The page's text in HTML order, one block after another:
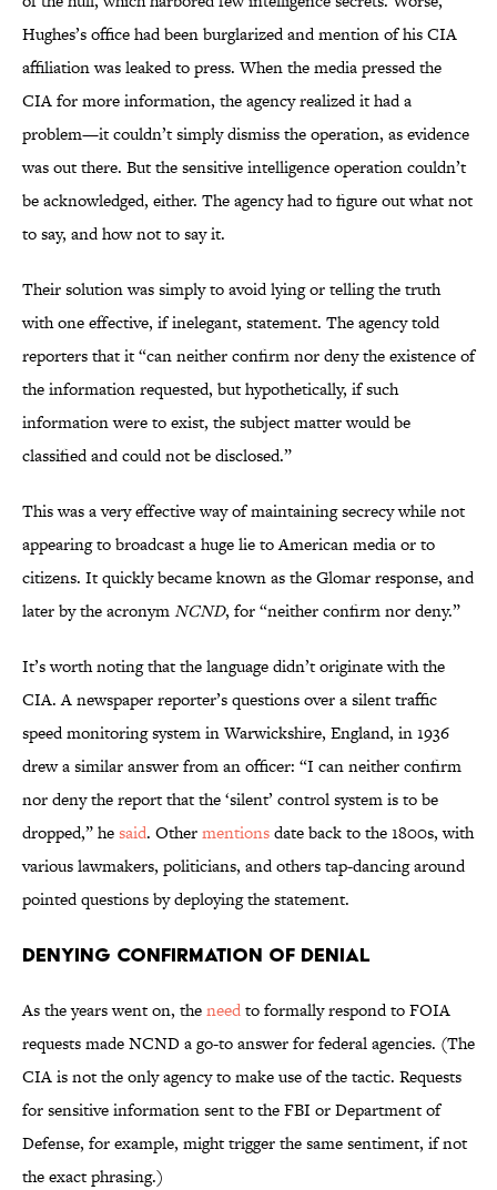
Hughes’s office had been burglarized and mention of his CIA
affiliation was leaked to press. When the media pressed the
CIA for more information, the agency realized it had a
problem—it couldn’t simply dismiss the operation, as evidence
was out there. But the sensitive intelligence operation couldn’t
be acknowledged, either. The agency had to figure out what not
to say, and how not to say it.
Their solution was simply to avoid lying or telling the truth
with one effective, if inelegant, statement. The agency told
reporters that it “can neither confirm nor deny the existence of
the information requested, but hypothetically, if such
information were to exist, the subject matter would be
classified and could not be disclosed.”
This was a very effective way of maintaining secrecy while not
appearing to broadcast a huge lie to American media or to
citizens. It quickly became known as the Glomar response, and
later by the acronymNCND, for “neither confirm nor deny.”
It’s worth noting that the language didn’t originate with the
CIA. A newspaper reporter’s questions over a silent traffic
speed monitoring system in Warwickshire, England, in 1936
drew a similar answer from an officer: “I can neither confirm
nor deny the report that the ‘silent’ control system is to be
dropped,” hesaid. Othermentionsdate back to the 1800s, with
various lawmakers, politicians, and others tap-dancing around
pointed questions by deploying the statement.
Denying Confirmation of Denial
As the years went on, theneedto formally respond to FOIA
requests made NCND a go-to answer for federal agencies. (The
CIA is not the only agency to make use of the tactic. Requests
for sensitive information sent to the FBI or Department of
Defense, for example, might trigger the same sentiment, if not
the exact phrasing.)